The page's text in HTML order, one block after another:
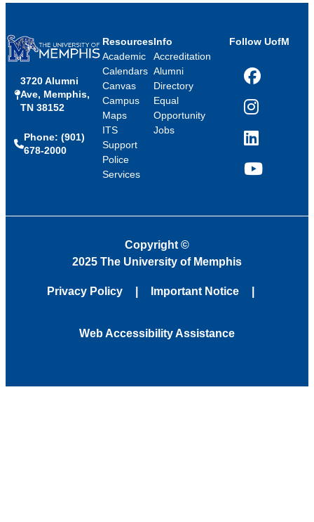
3720 Alumni
Ave, Memphis,
TN 38152
Phone: (901)
678-2000
Resources
Academic
Calendars
Canvas
Campus
Maps
ITS
Support
Police
Services
Info
Accreditation
Alumni
Directory
Equal
Opportunity
Jobs
Follow UofM
Facebook
Instagram
LinkedIn
YouTube
Copyright ©
2025 The University of Memphis
Privacy Policy Important Notice
Web Accessibility Assistance